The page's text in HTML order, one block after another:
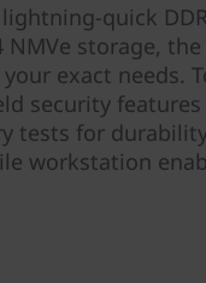
quick
NMVe storage,
exact needs.
security
tests for
workstation